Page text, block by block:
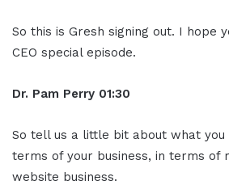
So this is Gresh signing out. I hope
CEO special episode.
Dr. Pam Perry 01:30
So tell us a little bit about what you
terms of your business, in terms of
website business.